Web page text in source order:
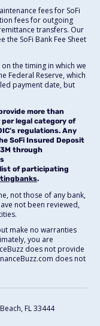
fees for SoFi
fees for outgoing
transfers. Our
the SoFi Bank Fee Sheet
the timing in which we
Federal Reserve, which
payment date, but
more than
legal category of
regulations. Any
SoFi Insured Deposit
through
list of participating
.
not those of any bank,
not been reviewed,
make no warranties
you are
does not provide
does not
FL 33444